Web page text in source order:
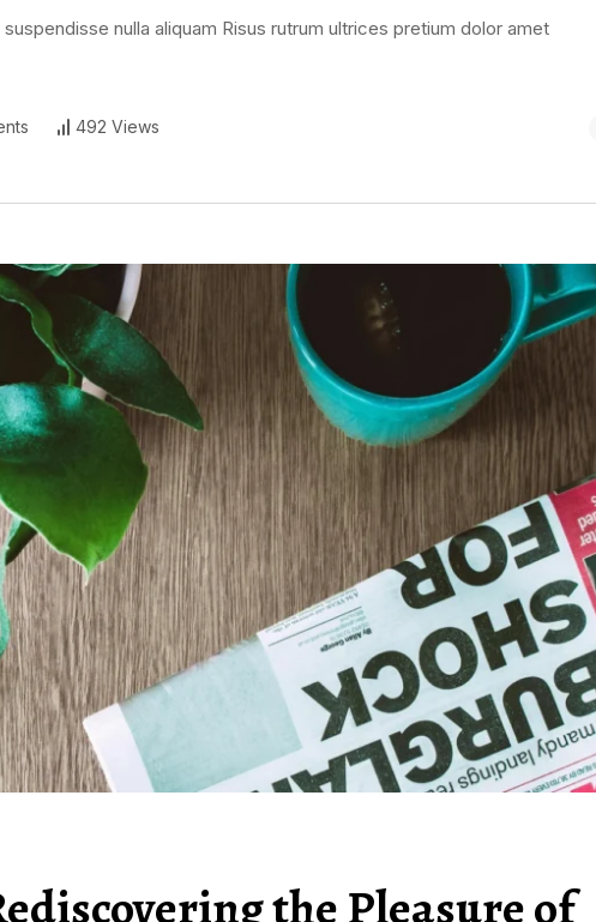
nulla aliquam Risus rutrum ultrices pretium dolor amet
492 Views
the Pleasure of